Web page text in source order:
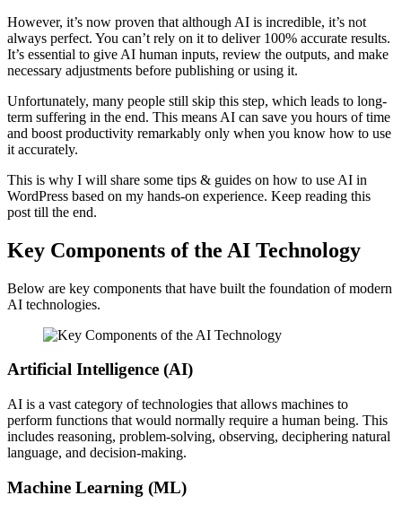
However, it’s now proven that although AI is incredible, it’s not
always perfect. You can’t rely on it to deliver 100% accurate results.
It’s essential to give AI human inputs, review the outputs, and make
necessary adjustments before publishing or using it.
Unfortunately, many people still skip this step, which leads to long-
term suffering in the end. This means AI can save you hours of time
and boost productivity remarkably only when you know how to use
it accurately.
This is why I will share some tips & guides on how to use AI in
WordPress based on my hands-on experience. Keep reading this
post till the end.
Key Components of the AI Technology
Below are key components that have built the foundation of modern
AI technologies.
Artificial Intelligence (AI)
AI is a vast category of technologies that allows machines to
perform functions that would normally require a human being. This
includes reasoning, problem-solving, observing, deciphering natural
language, and decision-making.
Machine Learning (ML)